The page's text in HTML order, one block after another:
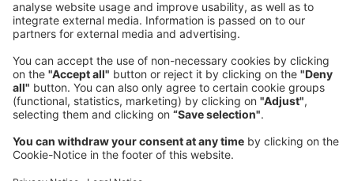
Phone:
+49 89 9230-0
Fax:
+49 89 9230-8202
Mail:
Send us a message
NEWSROOM
LEGAL